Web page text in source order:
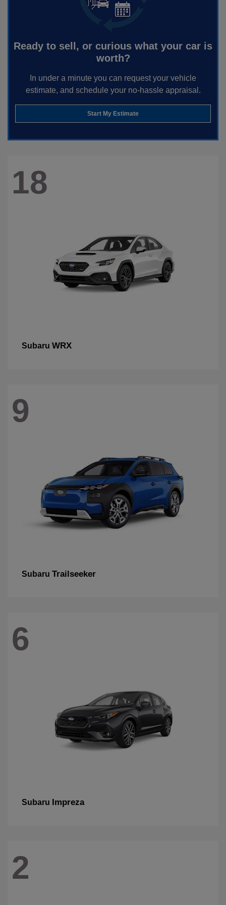
Ready to sell, or curious what your car is
worth?
In under a minute you can request your vehicle
estimate, and schedule your no-hassle appraisal.
Start My Estimate
18
Subaru WRX
9
Subaru Trailseeker
6
Subaru Impreza
2